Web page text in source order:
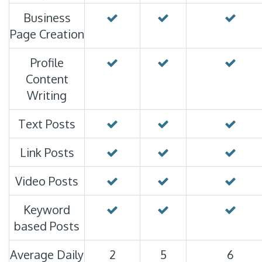
Business
Page Creation
Profile
Content
Writing
Text Posts
Link Posts
Video Posts
Keyword
based Posts
Average Daily
2 5 6